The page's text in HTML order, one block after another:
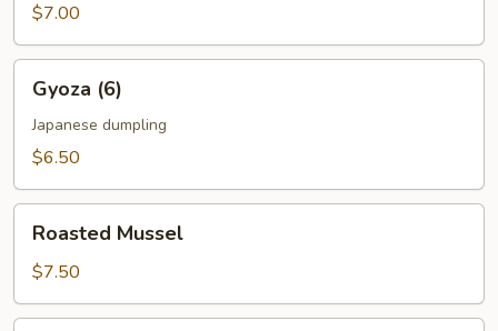
$7.00
(6)Gyoza (6)
Japanese dumpling
$6.50
Mussel
Roasted Mussel
$7.50